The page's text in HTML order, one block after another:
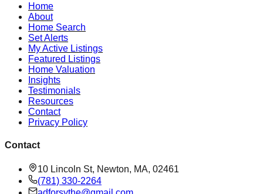
Home
About
Home Search
Set Alerts
My Active Listings
Featured Listings
Home Valuation
Insights
Testimonials
Resources
Contact
Privacy Policy
Contact
10 Lincoln St, Newton, MA, 02461
(781) 330-2264